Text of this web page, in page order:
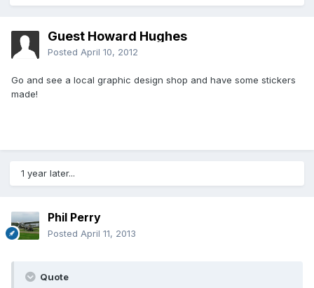
Guest Howard Hughes
Posted April 10, 2012
Go and see a local graphic design shop and have some stickers
made!
1 year later...
Phil Perry
Posted April 11, 2013
Quote